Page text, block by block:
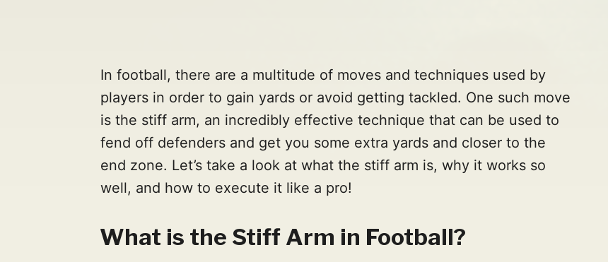
In football, there are a multitude of moves and techniques used by
players in order to gain yards or avoid getting tackled. One such move
is the stiff arm, an incredibly effective technique that can be used to
fend off defenders and get you some extra yards and closer to the
end zone. Let’s take a look at what the stiff arm is, why it works so
well, and how to execute it like a pro!
What is the Stiff Arm in Football?